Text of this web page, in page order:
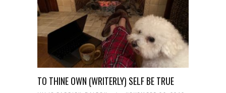
TO THINE OWN (WRITERLY) SELF BE TRUE